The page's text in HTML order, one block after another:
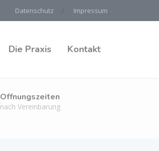
Datenschutz Impressum
Die Praxis Kontakt
Öffnungszeiten
nach Vereinbarung